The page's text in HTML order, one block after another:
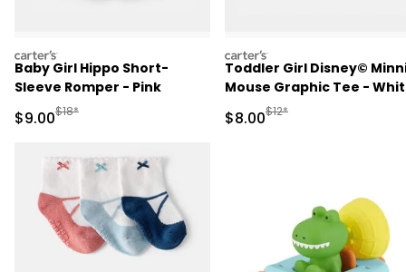
carters
Baby Girl Hippo Short-
Sleeve Romper - Pink
Sale Price
$9.00Manufactured Suggested Retail Price
$18*
carters
Toddler Girl Disney©
Mouse Graphic Tee -
Sale Price
$8.00Manufactured
$12*